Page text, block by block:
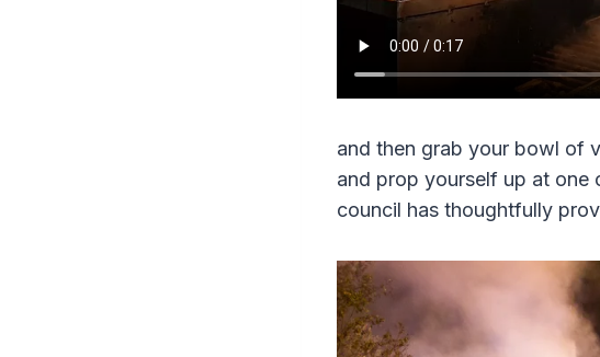
and then grab your bowl of
and prop yourself up at one
council has thoughtfully